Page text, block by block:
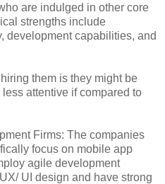
are indulged in other core
strengths include
development capabilities, and
them is they might be
attentive if compared to
Firms: The companies
focus on mobile app
agile development
UI design and have strong